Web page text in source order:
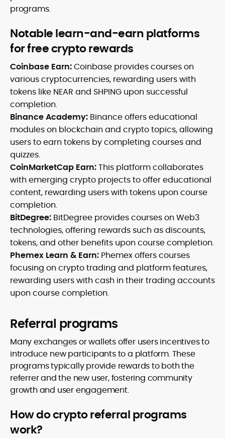
programs.
Notable learn-and-earn platforms
for free crypto rewards
Coinbase Earn:Coinbase provides courses on
various cryptocurrencies, rewarding users with
tokens like NEAR and SHPING upon successful
completion.
Binance Academy: Binance offers educational
modules on blockchain and crypto topics, allowing
users to earn tokens by completing courses and
quizzes.
CoinMarketCap Earn:This platform collaborates
with emerging crypto projects to offer educational
content, rewarding users with tokens upon course
completion.
BitDegree: BitDegree provides courses on Web3
technologies, offering rewards such as discounts,
tokens, and other benefits upon course completion.
Phemex Learn & Earn: Phemex offers courses
focusing on crypto trading and platform features,
rewarding users with cash in their trading accounts
upon course completion.
Referral programs
Many exchanges or wallets offer users incentives to
introduce new participants to a platform. These
programs typically provide rewards to both the
referrer and the new user, fostering community
growth and user engagement.
How do crypto referral programs
work?